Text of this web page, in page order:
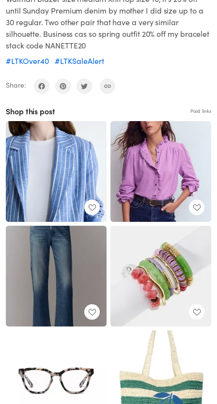
until Sunday Premium denim by mother I did size up to a
30 regular. Two other pair that have a very similar
silhouette. Business cas so spring outfit 20% off my bracelet
stack code NANETTE20
#LTKOver40 #LTKSaleAlert
Share:
Shop this post Paid links